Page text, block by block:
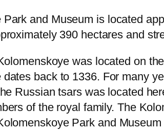
Park and Museum is located
390 hectares and
was located on
back to 1336. For many
Russian tsars was located
of the royal family. The
Park and